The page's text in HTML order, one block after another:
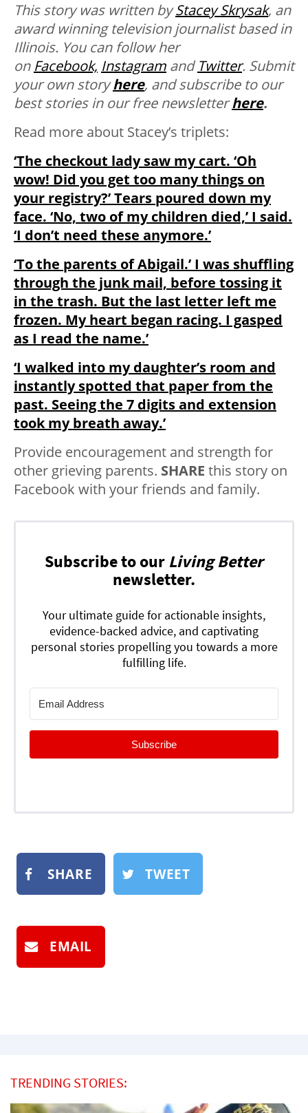
This story was written byStacey Skrysak, an
award winning television journalist based in
Illinois. You can follow her
on Facebook, Instagram andTwitter. Submit
your own storyhere, and subscribe to our
best stories in our free newsletterhere.
Read more about Stacey’s triplets:
‘The checkout lady saw my cart. ‘Oh
wow! Did you get too many things on
your registry?’ Tears poured down my
face. ‘No, two of my children died,’ I said.
‘I don’t need these anymore.’
‘To the parents of Abigail.’ I was shuffling
through the junk mail, before tossing it
in the trash. But the last letter left me
frozen. My heart began racing. I gasped
as I read the name.’
‘I walked into my daughter’s room and
instantly spotted that paper from the
past. Seeing the 7 digits and extension
took my breath away.’
Provide encouragement and strength for
other grieving parents. SHARE this story on
Facebook with your friends and family.
Subscribe to our Living Better
newsletter.
Your ultimate guide for actionable insights,
evidence-backed advice, and captivating
personal stories propelling you towards a more
fulfilling life.
Subscribe
SHARE TWEET
EMAIL
TRENDING STORIES: